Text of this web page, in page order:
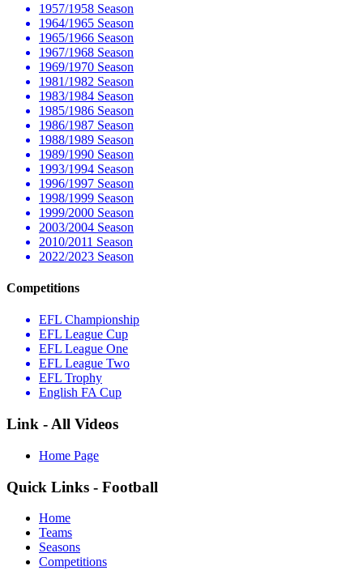
1957/1958 Season
1964/1965 Season
1965/1966 Season
1967/1968 Season
1969/1970 Season
1981/1982 Season
1983/1984 Season
1985/1986 Season
1986/1987 Season
1988/1989 Season
1989/1990 Season
1993/1994 Season
1996/1997 Season
1998/1999 Season
1999/2000 Season
2003/2004 Season
2010/2011 Season
2022/2023 Season
Competitions
EFL Championship
EFL League Cup
EFL League One
EFL League Two
EFL Trophy
English FA Cup
Link - All Videos
Home Page
Quick Links - Football
Home
Teams
Seasons
Competitions